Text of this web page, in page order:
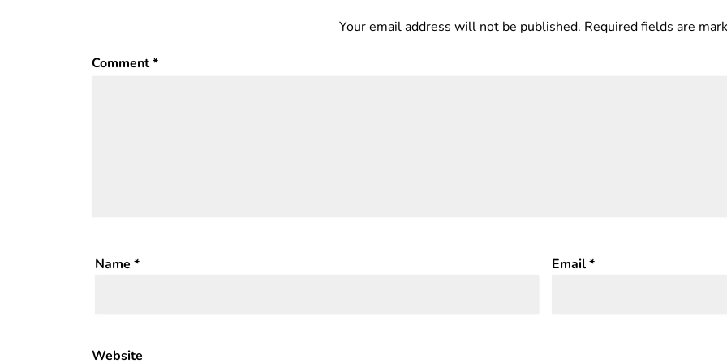
Your email address will not be published. Required fields are
Comment*
Name * Email*
Website